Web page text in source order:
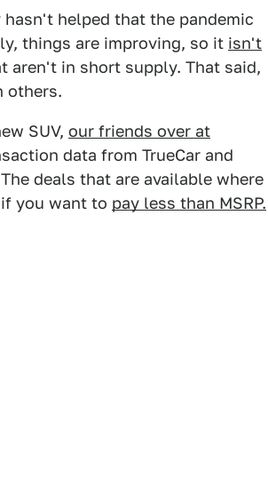
helped that the pandemic
things are improving, so it isn't
aren't in short supply. That said,
others.
SUV, our friends over at
data from TrueCar and
deals that are available where
you want to pay less than MSRP.